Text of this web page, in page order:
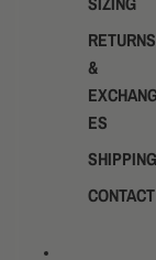
RETURNS
&
ES
SHIPPING
CONTACT